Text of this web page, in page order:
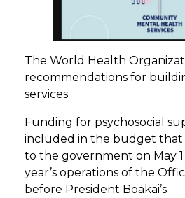
The World Health
recommendations for
services
Funding for psychosocial
included in the budget that
to the government on May
year’s operations of the
before President Boakai’s